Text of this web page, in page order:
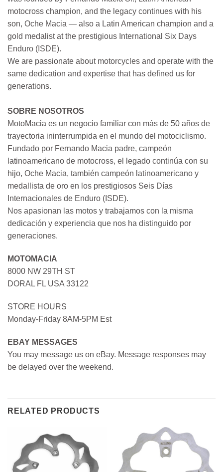
motocross champion, and the legacy continues with his
son, Oche Macia — also a Latin American champion and a
gold medalist at the prestigious International Six Days
Enduro (ISDE).
We are passionate about motorcycles and operate with the
same dedication and expertise that has defined us for
generations.
SOBRE NOSOTROS
MotoMacia es un negocio familiar con más de 50 años de
trayectoria ininterrumpida en el mundo del motociclismo.
Fundado por Fernando Macia padre, campeón
latinoamericano de motocross, el legado continúa con su
hijo, Oche Macia, también campeón latinoamericano y
medallista de oro en los prestigiosos Seis Días
Internacionales de Enduro (ISDE).
Nos apasionan las motos y trabajamos con la misma
dedicación y experiencia que nos ha distinguido por
generaciones.
MOTOMACIA
8000 NW 29TH ST
DORAL FL USA 33122
STORE HOURS
Monday-Friday 8AM-5PM Est
EBAY MESSAGES
You may message us on eBay. Message responses may
be delayed over the weekend.
RELATED PRODUCTS